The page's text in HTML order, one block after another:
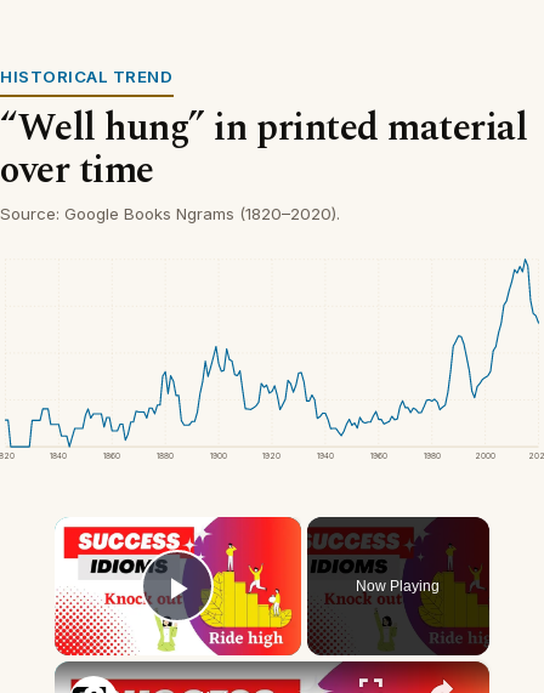
HISTORICAL TREND
“Well hung” in printed material
over time
Source: Google Books Ngrams (1820–2020).
1840 1860 1880 1900 1920 1940 1960 1980 2000
×
Play Video
Now Playing
×